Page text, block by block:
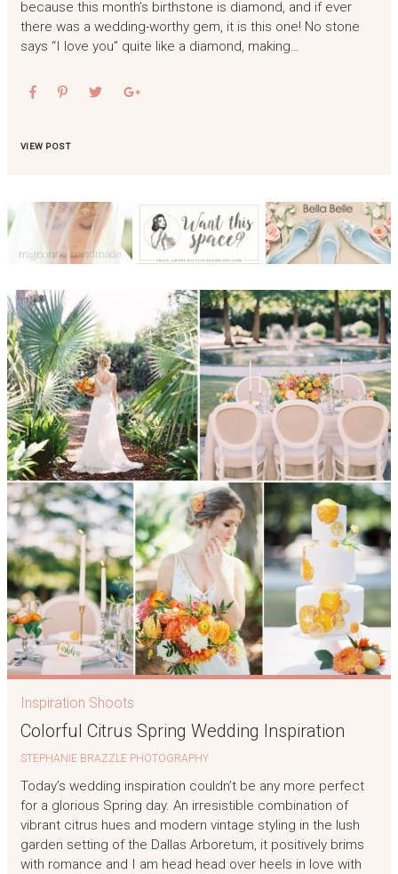
because this month’s birthstone is diamond, and if ever
there was a wedding-worthy gem, it is this one! No stone
says “I love you” quite like a diamond, making…
VIEW POST
Inspiration Shoots
Colorful Citrus Spring Wedding Inspiration
STEPHANIE BRAZZLE PHOTOGRAPHY
Today’s wedding inspiration couldn’t be any more perfect
for a glorious Spring day. An irresistible combination of
vibrant citrus hues and modern vintage styling in the lush
garden setting of the Dallas Arboretum, it positively brims
with romance and I am head head over heels in love with